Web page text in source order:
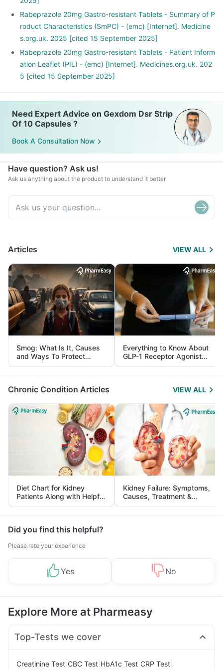
Rabeprazole 20mg Gastro-resistant Tablets - Summary of P
roduct Characteristics (SmPC) - (emc) [Internet]. Medicine
s.org.uk. 2025 [cited 15 September 2025]
Rabeprazole 20mg Gastro-resistant Tablets - Patient Inform
ation Leaflet (PIL) - (emc) [Internet]. Medicines.org.uk. 202
5 [cited 15 September 2025]
Need Expert Advice on Gexdom Dsr Strip
Of 10 Capsules ?
Book A Consultation Now
Have question? Ask us!
Ask us anything about the product to understand it better
Articles VIEW ALL
Smog: What Is It, Causes
and Ways To Protect
Yourself From It
Everything to Know About
GLP-1 Receptor Agonist
and Its Role in Weight
Management
Chronic Condition Articles VIEW ALL
Diet Chart for Kidney
Patients Along with Helpful
Tips
Kidney Failure: Symptoms,
Causes, Treatment &
Prevention
Did you find this helpful?
Please rate your experience
Yes No
Explore More at Pharmeasy
Top-Tests we cover
Creatinine Test CBC Test HbA1c Test CRP Test